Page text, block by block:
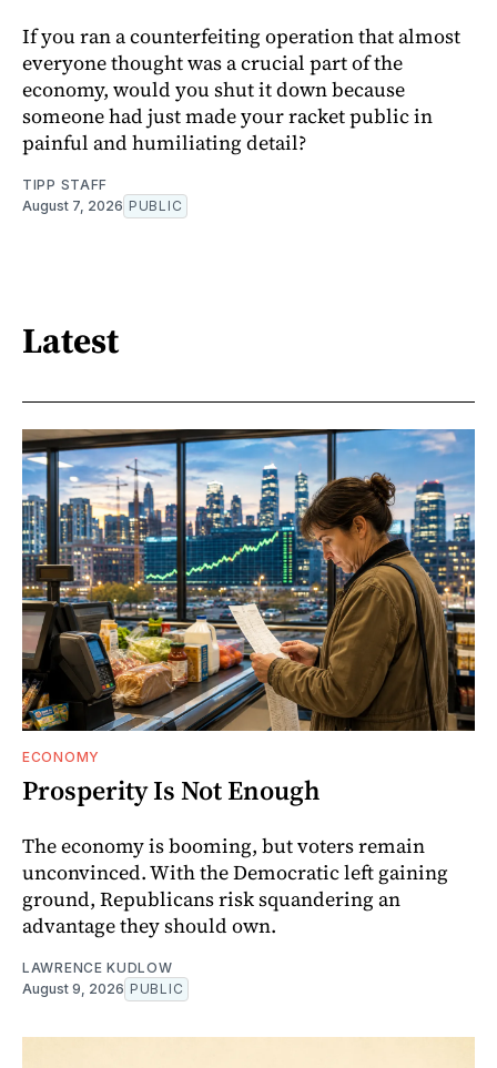
If you ran a counterfeiting operation that almost
everyone thought was a crucial part of the
economy, would you shut it down because
someone had just made your racket public in
painful and humiliating detail?
TIPP STAFF
August 7, 2026 PUBLIC
Latest
ECONOMY
Prosperity Is Not Enough
The economy is booming, but voters remain
unconvinced. With the Democratic left gaining
ground, Republicans risk squandering an
advantage they should own.
LAWRENCE KUDLOW
August 9, 2026 PUBLIC